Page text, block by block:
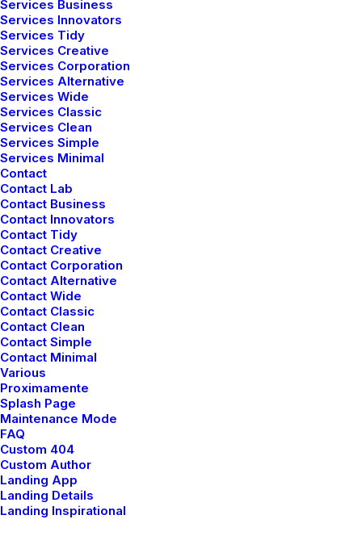
Services Business
Services Innovators
Services Tidy
Services Creative
Services Corporation
Services Alternative
Services Wide
Services Classic
Services Clean
Services Simple
Services Minimal
Contact
Contact Lab
Contact Business
Contact Innovators
Contact Tidy
Contact Creative
Contact Corporation
Contact Alternative
Contact Wide
Contact Classic
Contact Clean
Contact Simple
Contact Minimal
Various
Proximamente
Splash Page
Maintenance Mode
FAQ
Custom 404
Custom Author
Landing App
Landing Details
Landing Inspirational
Last year I wrote about why booking too far in
advance can be dangerous for your business, and
this…
Read More
Designer Layout
agosto 16, 2022
Adv-Design